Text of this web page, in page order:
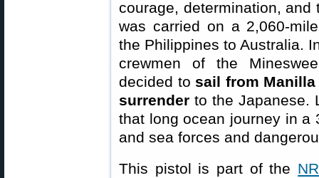
courage, determination, and
was carried on a 2,060-
the Philippines to Australia.
crewmen of the
decided to sail from
surrender to the Japanese.
that long ocean journey in a
and sea forces and
This pistol is part of the